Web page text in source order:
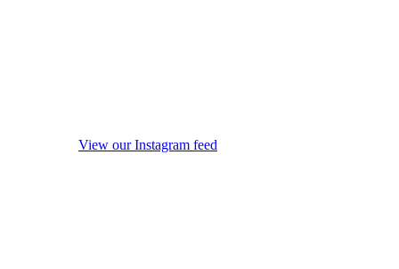
View our Instagram feed